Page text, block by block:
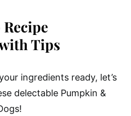
Tips
ingredients ready, let’s
delectable Pumpkin &